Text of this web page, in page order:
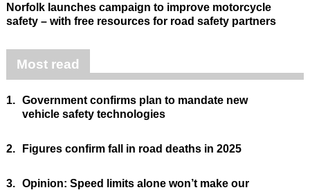
Norfolk launches campaign to improve motorcycle
safety – with free resources for road safety partners
Most read
1. Government confirms plan to mandate new
vehicle safety technologies
2. Figures confirm fall in road deaths in 2025
3. Opinion: Speed limits alone won’t make our